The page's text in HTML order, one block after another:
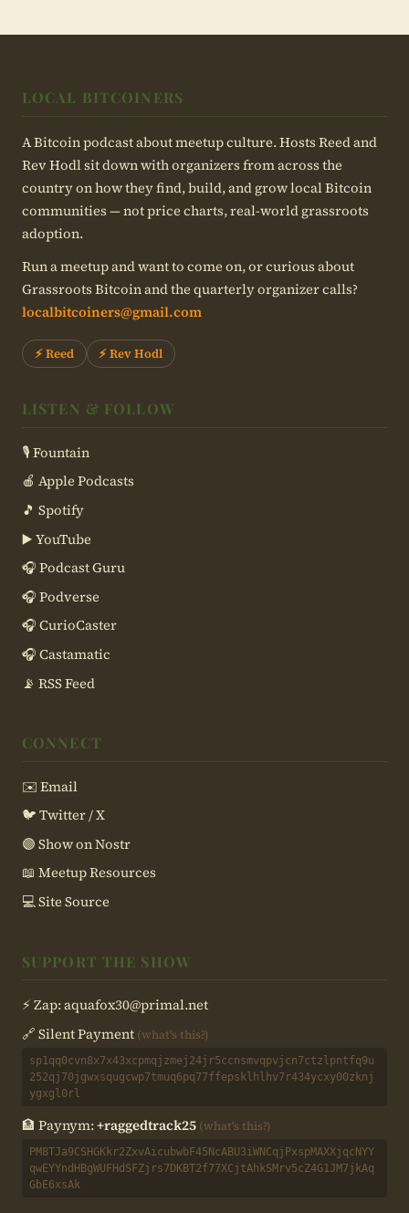
LOCAL BITCOINERS
A Bitcoin podcast about meetup culture. Hosts Reed and
Rev Hodl sit down with organizers from across the
country on how they find, build, and grow local Bitcoin
communities — not price charts, real-world grassroots
adoption.
Run a meetup and want to come on, or curious about
Grassroots Bitcoin and the quarterly organizer calls?
localbitcoiners@gmail.com
⚡ Reed ⚡ Rev Hodl
LISTEN & FOLLOW
🎙 Fountain
🍎 Apple Podcasts
🎵 Spotify
▶️ YouTube
🎧 Podcast Guru
🎧 Podverse
🎧 CurioCaster
🎧 Castamatic
📡 RSS Feed
CONNECT
✉️ Email
🐦 Twitter / X
🟣 Show on Nostr
📖 Meetup Resources
💻 Site Source
SUPPORT THE SHOW
⚡ Zap:aquafox30@primal.net
🔗 Silent Payment (what's this?)
sp1qq0cvn8x7x43xcpmqjzmej24jr5ccnsmvqpvjcn7ctzlpntfq9u
252qj70jgwxsqugcwp7tmuq6pq77ffepsklhlhv7r434ycxy00zknj
ygxgl0rl
🏦 Paynym:+raggedtrack25 (what's this?)
PM8TJa9CSHGKkr2ZxvAicubwbF45NcABU3iWNCqjPxspMAXXjqcNYY
qwEYYndHBgWUFHdSFZjrs7DKBT2f77XCjtAhkSMrv5cZ4G1JM7jkAq
GbE6xsAk